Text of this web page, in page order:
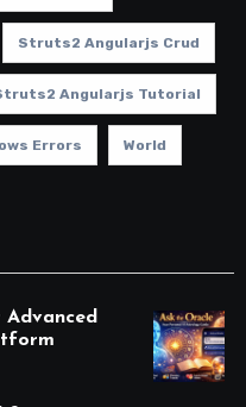
Struts2 Angularjs Crud
Angularjs Tutorial
Errors World
Advanced